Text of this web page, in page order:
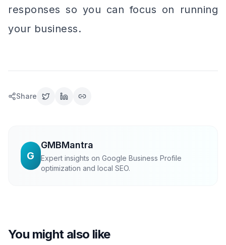
responses so you can focus on running
your business.
Share
G
GMBMantra
Expert insights on Google Business Profile
optimization and local SEO.
You might also like